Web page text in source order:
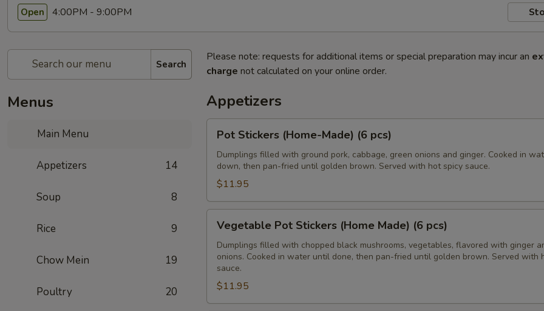
Open 4:00PM - 9:00PM
Search
Menus
Main Menu
Appetizers 14
Soup 8
Rice 9
Chow Mein 19
Poultry 20
Please note: requests for additional items or special preparation may incur an
charge not calculated on your online order.
Appetizers
Stickers
(Home-
Made)
pcs)
Pot Stickers (Home-Made) (6 pcs)
Dumplings filled with ground pork, cabbage, green onions and ginger. Cooked in
down, then pan-fried until golden brown. Served with hot spicy sauce.
$11.95
Pot
Stickers
(Home
Made)
pcs)
Vegetable Pot Stickers (Home Made) (6 pcs)
Dumplings filled with chopped black mushrooms, vegetables, flavored with ginger
onions. Cooked in water until done, then pan-fried until golden brown. Served with
sauce.
$11.95